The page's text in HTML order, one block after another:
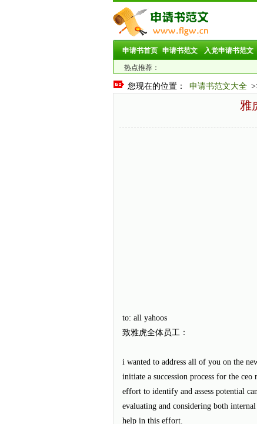
申请书首页 申请书范文 入党申请书范文
热点推荐：
您现在的位置： 申请书范文大全
雅
to: all yahoos
致雅虎全体员工：
i wanted to address all of you on the
initiate a succession process for the
effort to identify and assess potential
evaluating and considering both
help in this effort.